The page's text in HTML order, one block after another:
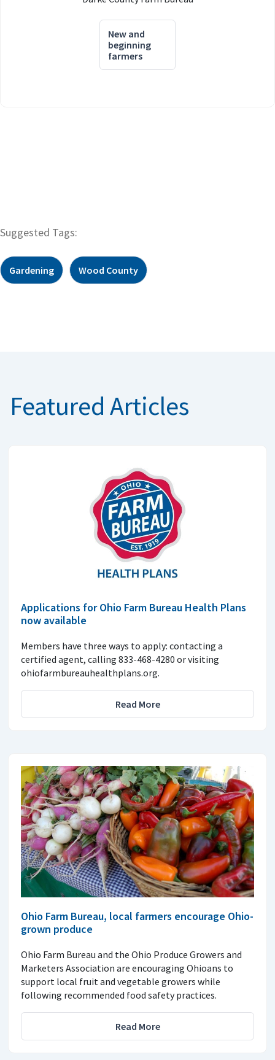
New and
beginning
farmers
Suggested Tags:
Gardening Wood County
Featured Articles
Applications for Ohio Farm Bureau Health Plans
now available
Members have three ways to apply: contacting a
certified agent, calling 833-468-4280 or visiting
ohiofarmbureauhealthplans.org.
Read More
Ohio Farm Bureau, local farmers encourage Ohio-
grown produce
Ohio Farm Bureau and the Ohio Produce Growers and
Marketers Association are encouraging Ohioans to
support local fruit and vegetable growers while
following recommended food safety practices.
Read More